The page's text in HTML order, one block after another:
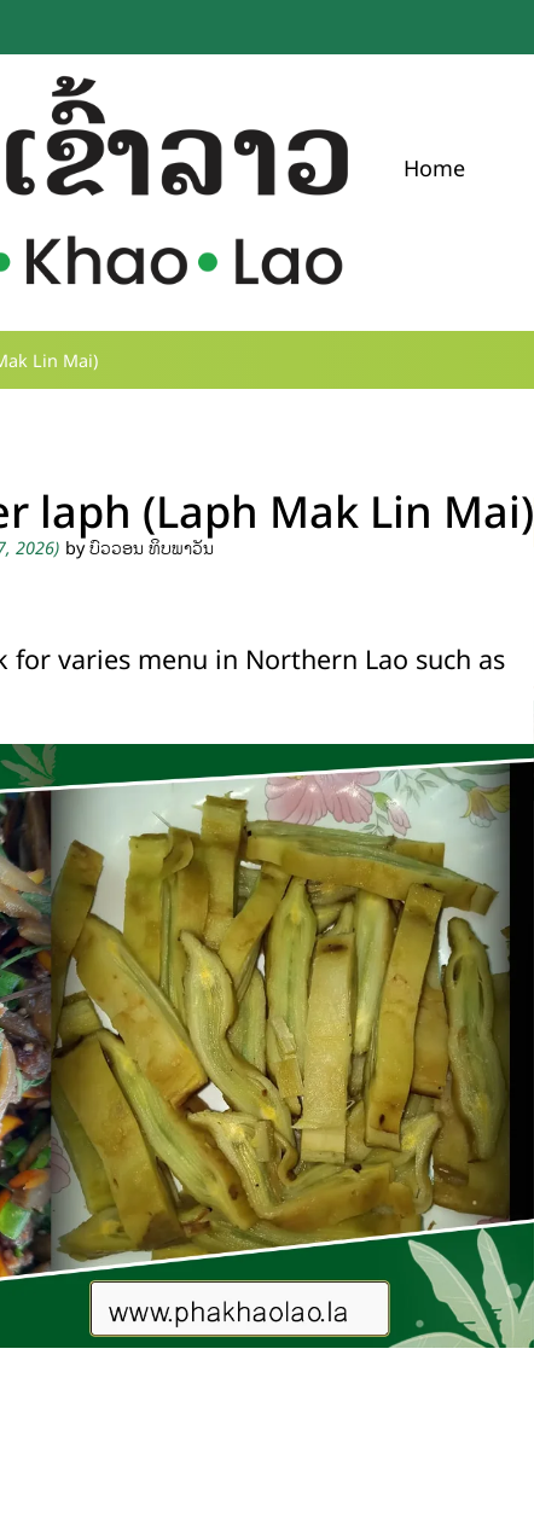
Home
Lin Mai)
laph (Laph Mak Lin Mai)
2026) by ບົວວອນ ທິບພາວັນ
varies menu in Northern Lao such as